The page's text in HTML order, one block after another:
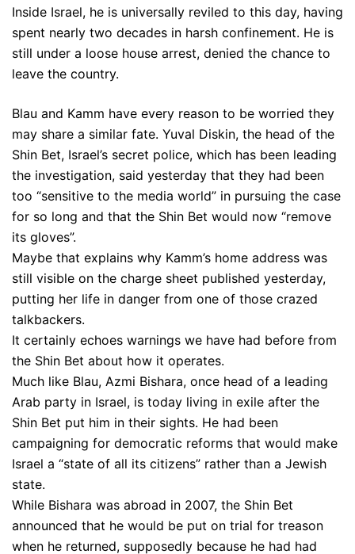
Inside Israel, he is universally reviled to this day, having
spent nearly two decades in harsh confinement. He is
still under a loose house arrest, denied the chance to
leave the country.
Blau and Kamm have every reason to be worried they
may share a similar fate. Yuval Diskin, the head of the
Shin Bet, Israel’s secret police, which has been leading
the investigation, said yesterday that they had been
too “sensitive to the media world” in pursuing the case
for so long and that the Shin Bet would now “remove
its gloves”.
Maybe that explains why Kamm’s home address was
still visible on the charge sheet published yesterday,
putting her life in danger from one of those crazed
talkbackers.
It certainly echoes warnings we have had before from
the Shin Bet about how it operates.
Much like Blau, Azmi Bishara, once head of a leading
Arab party in Israel, is today living in exile after the
Shin Bet put him in their sights. He had been
campaigning for democratic reforms that would make
Israel a “state of all its citizens” rather than a Jewish
state.
While Bishara was abroad in 2007, the Shin Bet
announced that he would be put on trial for treason
when he returned, supposedly because he had had